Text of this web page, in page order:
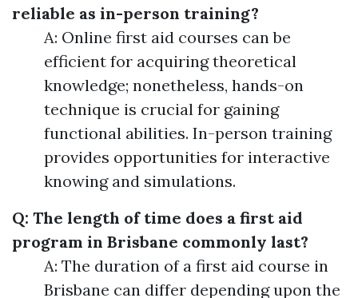
reliable as in-person training?
A: Online first aid courses can be
efficient for acquiring theoretical
knowledge; nonetheless, hands-on
technique is crucial for gaining
functional abilities. In-person training
provides opportunities for interactive
knowing and simulations.
Q: The length of time does a first aid
program in Brisbane commonly last?
A: The duration of a first aid course in
Brisbane can differ depending upon the